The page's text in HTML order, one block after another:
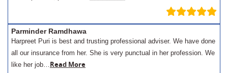
Parminder Ramdhawa
Harpreet Puri is best and trusting professional adviser. We have done
all our insurance from her. She is very punctual in her profession. We
like her job… Read More